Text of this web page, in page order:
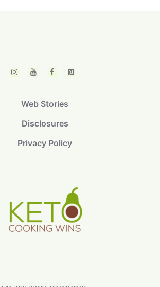
Web Stories
Disclosures
Privacy Policy